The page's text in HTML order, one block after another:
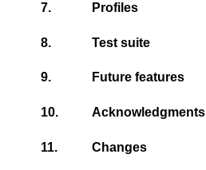
7. Profiles
8. Test suite
9. Future features
10. Acknowledgments
11. Changes